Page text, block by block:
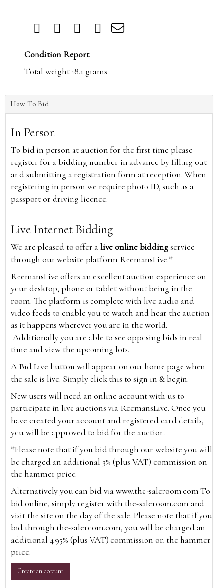
Condition Report
Total weight 18.1 grams
How To Bid
In Person
To bid in person at auction for the first time please
register for a bidding number in advance by filling out
and submitting a registration form at reception. When
registering in person we require photo ID, such as a
passport or driving licence.
Live Internet Bidding
We are pleased to offer alive online biddingservice
through our website platform ReemansLive.*
ReemansLive offers an excellent auction experience on
your desktop, phone or tablet without being in the
room. The platform is complete with live audio and
video feeds to enable you to watch and hear the auction
as it happens wherever you are in the world.
Additionally you are able to see opposing bids in real
time and view the upcoming lots.
A Bid Live button will appear on our home page when
the sale is live. Simply click this to sign in & begin.
New users will need an online account with us to
participate in live auctions via ReemansLive. Once you
have created your account and registered card details,
you will be approved to bid for the auction.
*Please note that if you bid through our website you will
be charged an additional 3% (plus VAT) commission on
the hammer price.
Alternatively you can bid viawww.the-saleroom.com To
bid online, simply register with the-saleroom.com and
visit the site on the day of the sale. Please note that if you
bid through the-saleroom.com, you will be charged an
additional 4.95% (plus VAT) commission on the hammer
price.
Create an account